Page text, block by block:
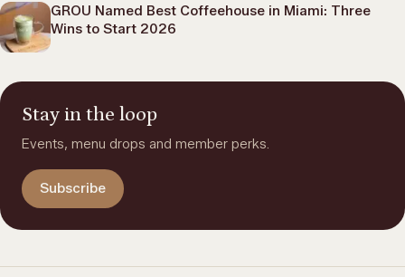
GROU Named Best Coffeehouse in Miami: Three
Wins to Start 2026
Stay in the loop
Events, menu drops and member perks.
Subscribe